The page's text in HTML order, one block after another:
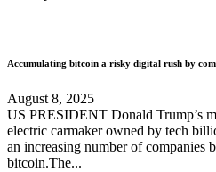
Accumulating bitcoin a risky digital rush by
August 8, 2025
US PRESIDENT Donald Trump’s
electric carmaker owned by tech
an increasing number of companies
bitcoin.The...